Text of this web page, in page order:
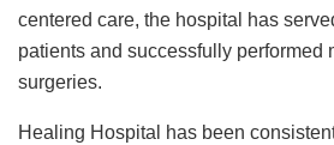
centered care, the hospital has
patients and successfully performed
surgeries.
Healing Hospital has been